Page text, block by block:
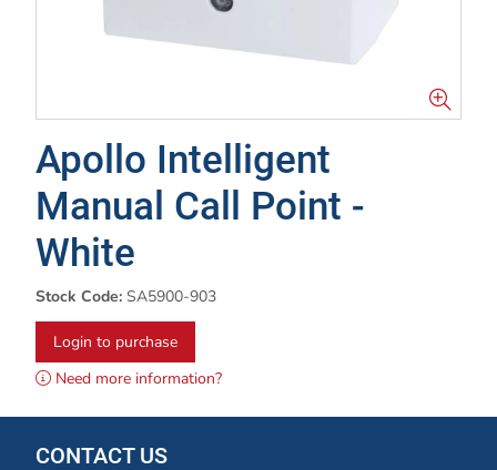
Apollo Intelligent
Manual Call Point -
White
Stock Code: SA5900-903
Login to purchase
Need more information?
CONTACT US